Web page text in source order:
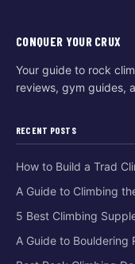
CONQUER YOUR CRUX
Your guide to rock
reviews, gym guides,
RECENT POSTS
How to Build a Trad
A Guide to Climbing
5 Best Climbing
A Guide to Bouldering